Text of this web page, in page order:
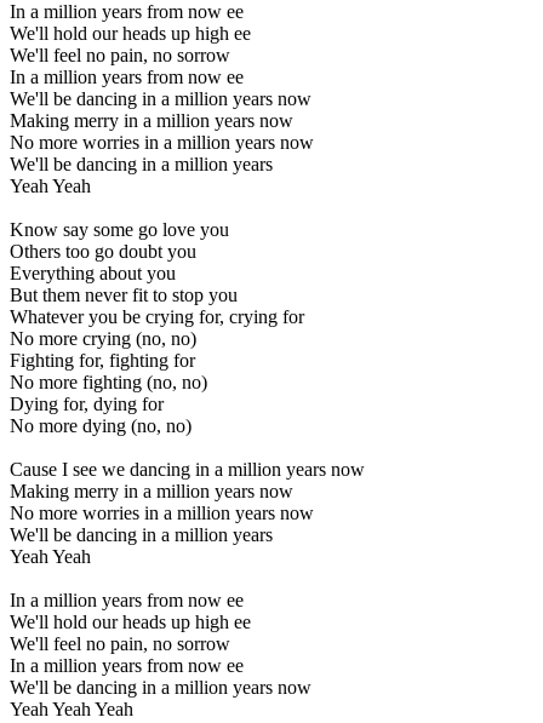
In a million years from now ee
We'll hold our heads up high ee
We'll feel no pain, no sorrow
In a million years from now ee
We'll be dancing in a million years now
Making merry in a million years now
No more worries in a million years now
We'll be dancing in a million years
Yeah Yeah
Know say some go love you
Others too go doubt you
Everything about you
But them never fit to stop you
Whatever you be crying for, crying for
No more crying (no, no)
Fighting for, fighting for
No more fighting (no, no)
Dying for, dying for
No more dying (no, no)
Cause I see we dancing in a million years now
Making merry in a million years now
No more worries in a million years now
We'll be dancing in a million years
Yeah Yeah
In a million years from now ee
We'll hold our heads up high ee
We'll feel no pain, no sorrow
In a million years from now ee
We'll be dancing in a million years now
Yeah Yeah Yeah